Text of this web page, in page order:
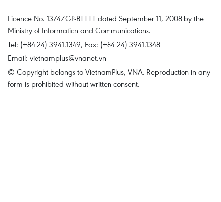
Licence No. 1374/GP-BTTTT dated September 11, 2008 by the
Ministry of Information and Communications.
Tel: (+84 24) 3941.1349, Fax: (+84 24) 3941.1348
Email: vietnamplus@vnanet.vn
© Copyright belongs to VietnamPlus, VNA. Reproduction in any
form is prohibited without written consent.